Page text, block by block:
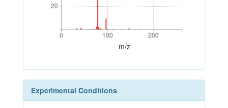
20
20
0 100 200
0 100 200
m/z
Experimental Conditions